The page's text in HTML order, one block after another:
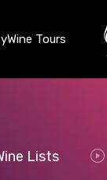
Wine Tours
Lists